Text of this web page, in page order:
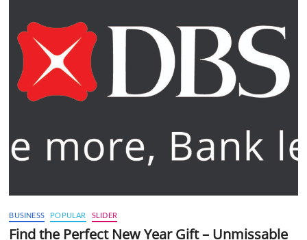
BUSINESS POPULAR SLIDER
Find the Perfect New Year Gift – Unmissable